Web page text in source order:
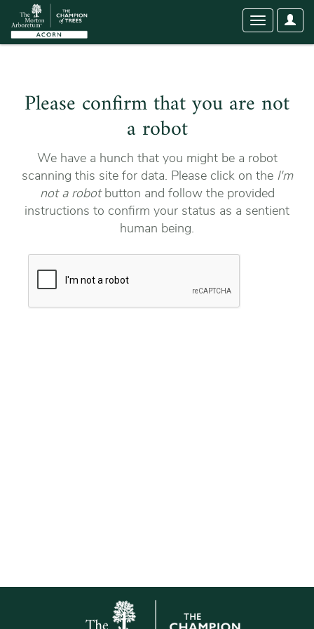
User
Toggle
Please confirm that you are not
a robot
We have a hunch that you might be a robot
scanning this site for data. Please click on the I'm
not a robotbutton and follow the provided
instructions to confirm your status as a sentient
human being.